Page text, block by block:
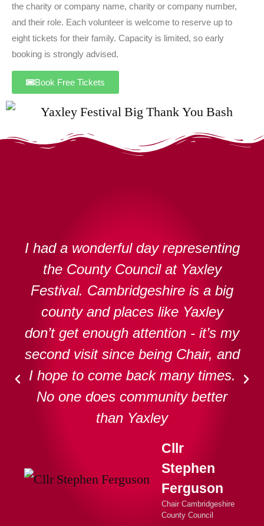
the charity or company name, charity or company number,
and their role. Each volunteer is welcome to reserve up to
eight tickets for their family. Capacity is limited, so early
booking is strongly advised.
Book Free Tickets
I had a wonderful day representing
the County Council at Yaxley
Festival. Cambridgeshire is a big
county and places like Yaxley
don’t get enough attention - it’s my
second visit since being Chair, and
I hope to come back many times.
No one does community better
than Yaxley
Cllr
Stephen
Ferguson
Chair Cambridgeshire
County Council